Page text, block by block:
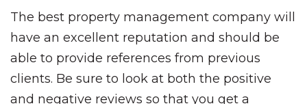
The best property management company will
have an excellent reputation and should be
able to provide references from previous
clients. Be sure to look at both the positive
and negative reviews so that you get a